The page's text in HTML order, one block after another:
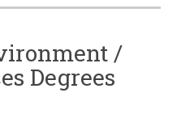
/
Degrees